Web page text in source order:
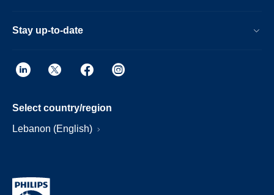
Stay up-to-date
Select country/region
Lebanon (English)